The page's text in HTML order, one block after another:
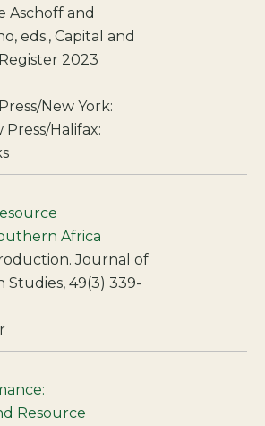
Aschoff and
eds., Capital and
2023
New York:
Halifax:
Africa
Journal of
49(3) 339-
Resource